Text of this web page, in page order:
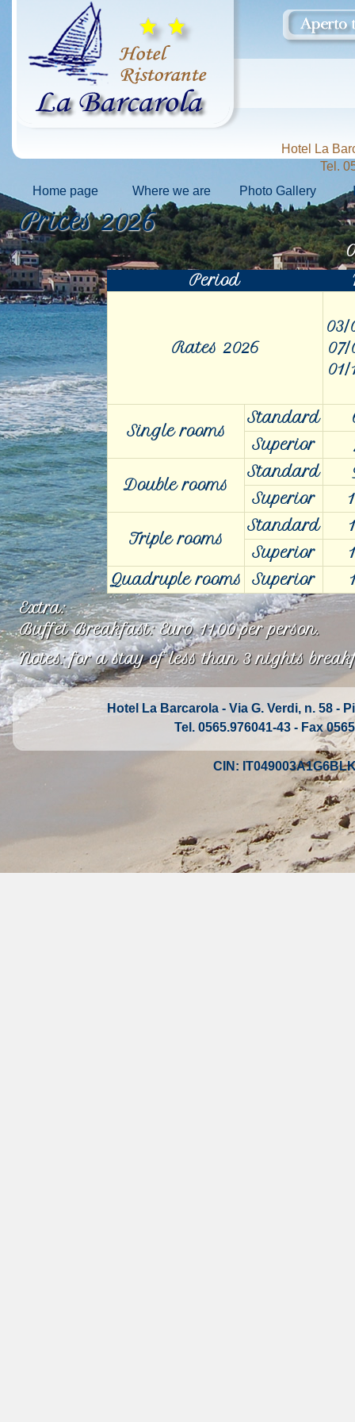
Hotel La
Tel.
Home page
Where we are Photo Gallery
Prices 2026
Period
Rates 2026
03/
07/
01/
Single rooms
Standard
Superior
Double rooms
Standard
Superior
Triple rooms
Standard
Superior
Quadruple rooms
Superior
Extra:
Buffet Breakfast: Euro 11,00 per person.
Notes: for a stay of less than 3 nights
Hotel La Barcarola - Via G. Verdi, n. 58 -
Tel. 0565.976041-43 - Fax
CIN: